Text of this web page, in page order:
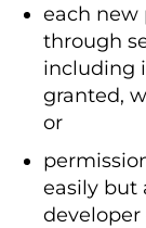
each new
through
including
granted,
or
easily but
developer